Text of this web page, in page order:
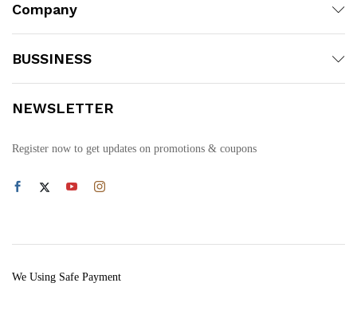
Company
BUSSINESS
NEWSLETTER
Register now to get updates on promotions & coupons
We Using Safe Payment